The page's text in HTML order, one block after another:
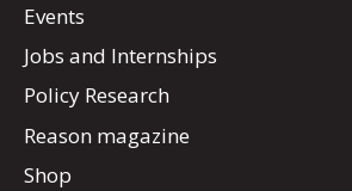
Events
Jobs and Internships
Policy Research
Reason magazine
Shop